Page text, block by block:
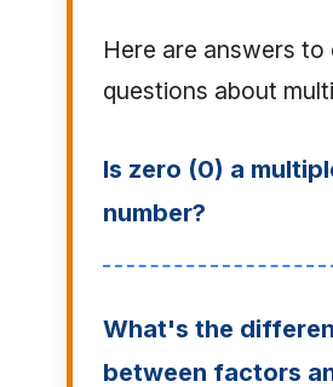
Here are answers to
questions about
Is zero (0) a
number?
What's the
between factors